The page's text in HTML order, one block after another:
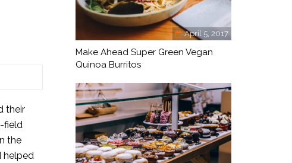
their
field
the
helped
April 5, 2017
Make Ahead Super Green Vegan
Quinoa Burritos